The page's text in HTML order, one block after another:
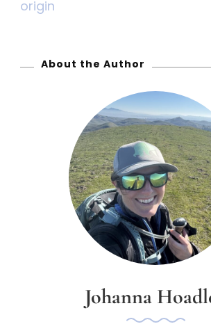
o
origin
About the Author
Johanna